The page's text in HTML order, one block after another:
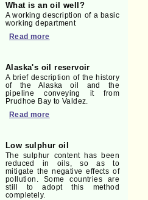
What is an oil well?
A working description of a basic
working department
Read more
Alaska's oil reservoir
A brief description of the history
of the Alaska oil and the
pipeline conveying it from
Prudhoe Bay to Valdez.
Read more
Low sulphur oil
The sulphur content has been
reduced in oils, so as to
mitigate the negative effects of
pollution. Some countries are
still to adopt this method
completely.